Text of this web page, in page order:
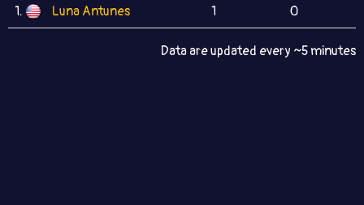
1. Luna Antunes 1 0
Data are updated every ~5 minutes